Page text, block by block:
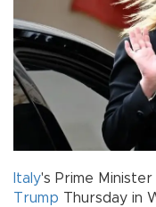
Italy's Prime Minister
Trump Thursday in